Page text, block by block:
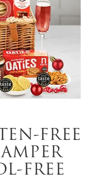
FREE
FREE